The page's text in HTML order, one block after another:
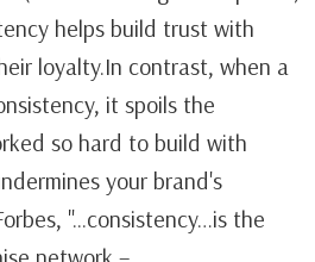
helps build trust with
loyalty.In contrast, when a
it spoils the
so hard to build with
your brand's
"...consistency…is the